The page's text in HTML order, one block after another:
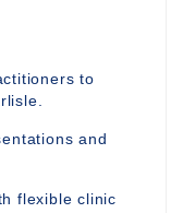
to
and
flexible clinic